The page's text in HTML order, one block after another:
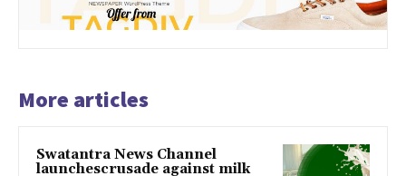
More articles
Swatantra News Channel
launchescrusade against milk